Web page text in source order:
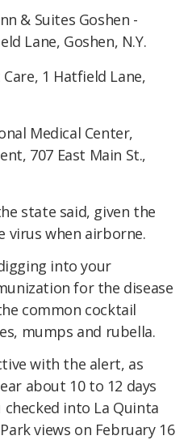
& Suites Goshen -
Lane, Goshen, N.Y.
1 Hatfield Lane,
Medical Center,
707 East Main St.,
state said, given the
virus when airborne.
into your
for the disease
common cocktail
mumps and rubella.
with the alert, as
about 10 to 12 days
into La Quinta
views on February 16